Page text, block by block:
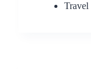
Travel